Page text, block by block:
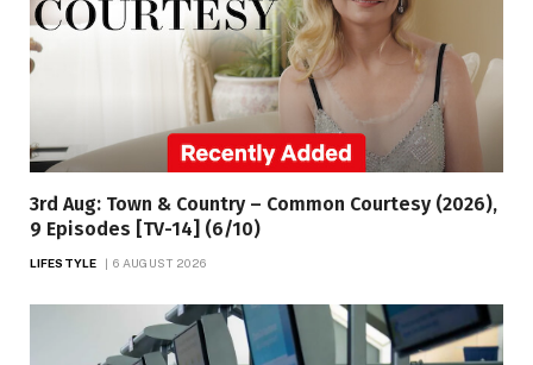
3rd Aug: Town & Country – Common Courtesy (2026),
9 Episodes [TV-14] (6/10)
LIFESTYLE 6 AUGUST 2026